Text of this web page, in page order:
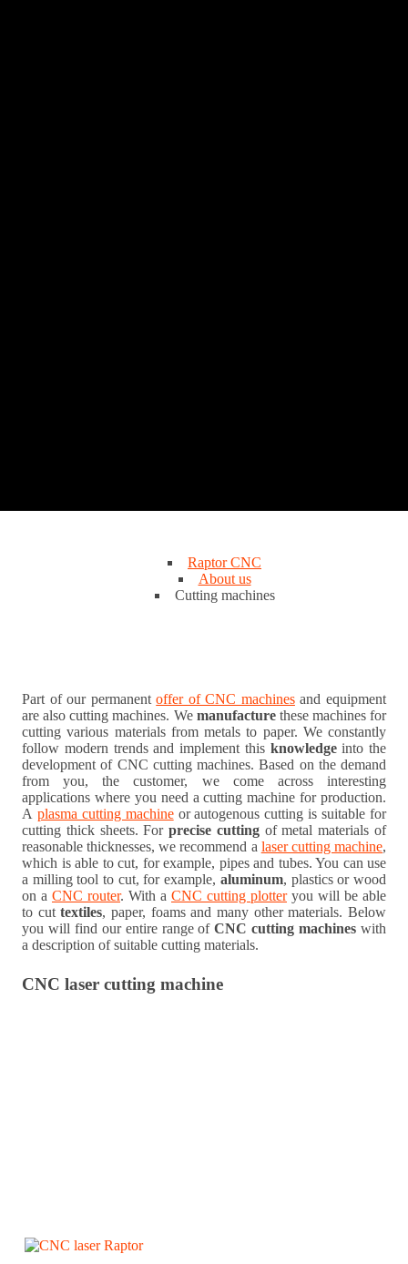
Raptor CNC
About us
Cutting machines
Part of our permanentoffer of CNC machinesand equipment
are also cutting machines. We manufacturethese machines for
cutting various materials from metals to paper. We constantly
follow modern trends and implement this knowledgeinto the
development of CNC cutting machines. Based on the demand
from you, the customer, we come across interesting
applications where you need a cutting machine for production.
A plasma cutting machineor autogenous cutting is suitable for
cutting thick sheets. Forprecise cuttingof metal materials of
reasonable thicknesses, we recommend a laser cutting machine,
which is able to cut, for example, pipes and tubes. You can use
a milling tool to cut, for example, aluminum, plastics or wood
on a CNC router. With a CNC cutting plotteryou will be able
to cuttextiles, paper, foams and many other materials. Below
you will find our entire range ofCNC cutting machines with
a description of suitable cutting materials.
CNC laser cutting machine